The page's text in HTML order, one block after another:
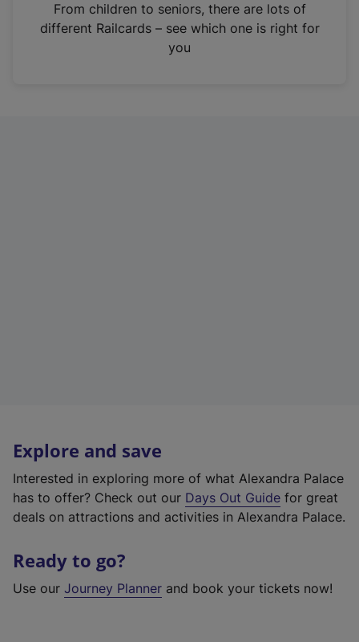
n
From children to seniors, there are lots of
different Railcards – see which one is right for
you
Explore and save
Interested in exploring more of what Alexandra Palace
has to offer? Check out our Days Out Guide for great
deals on attractions and activities in Alexandra Palace.
Ready to go?
Use our Journey Planner and book your tickets now!